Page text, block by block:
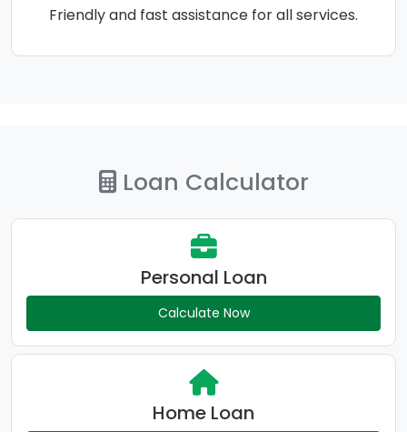
Friendly and fast assistance for all services.
Loan Calculator
Personal Loan
Calculate Now
Home Loan